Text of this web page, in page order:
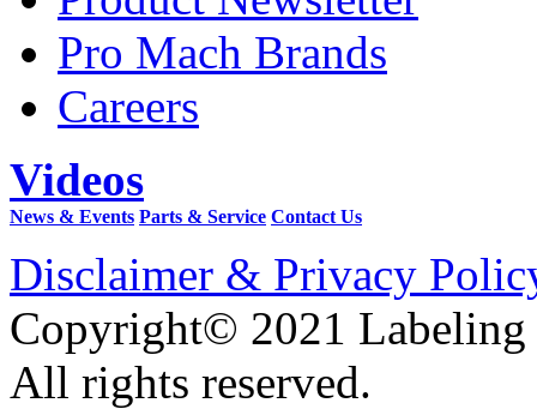
Pro Mach Brands
Careers
Videos
News & Events Parts & Service Contact Us
Disclaimer & Privacy
Copyright© 2021 Labeling
All rights reserved.